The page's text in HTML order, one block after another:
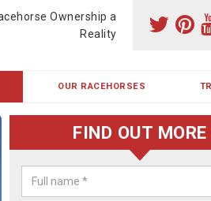
Ownership a
Reality
OUR RACEHORSES
Racehorse
Our horses are currently trained in
UK.
FIND OUT MORE